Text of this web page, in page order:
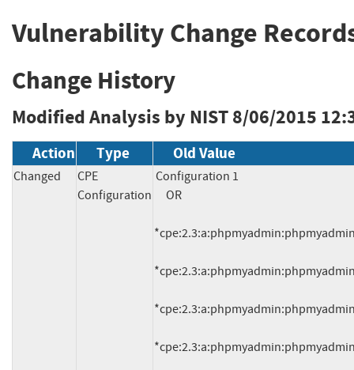
Vulnerability Change
Change History
Modified Analysis by NIST8/06/2015
Action Type Old Value
Changed
CPE
Configuration
Configuration 1